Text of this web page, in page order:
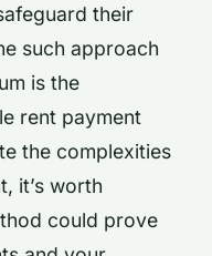
their
such approach
is the
rent payment
the complexities
it’s worth
could prove